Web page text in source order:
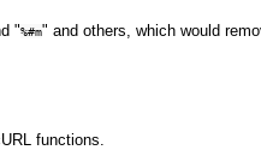
"%#m" and others, which would
functions.